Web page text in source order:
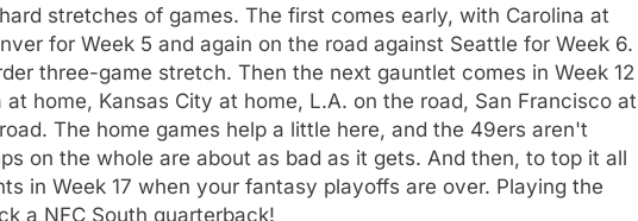
stretches of games. The first comes early, with Carolina at
for Week 5 and again on the road against Seattle for Week 6.
three-game stretch. Then the next gauntlet comes in Week 12
home, Kansas City at home, L.A. on the road, San Francisco at
The home games help a little here, and the 49ers aren't
on the whole are about as bad as it gets. And then, to top it all
in Week 17 when your fantasy playoffs are over. Playing the
a NFC South quarterback!